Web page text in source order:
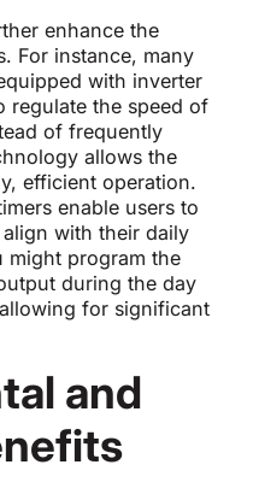
enhance the
For instance, many
with inverter
regulate the speed of
of frequently
allows the
efficient operation.
enable users to
with their daily
might program the
during the day
for significant
and